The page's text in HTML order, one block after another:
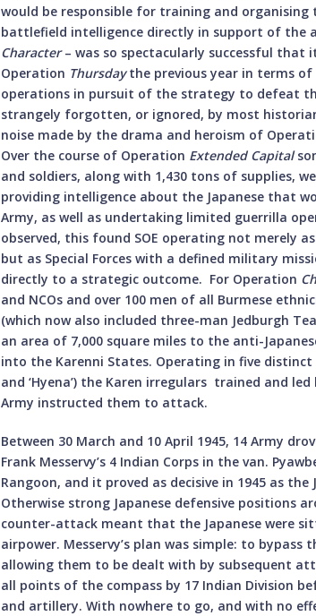
would be responsible for training and organising
battlefield intelligence directly in support of the
Character– was so spectacularly successful that
Operation Thursdaythe previous year in terms
operations in pursuit of the strategy to defeat
strangely forgotten, or ignored, by most
noise made by the drama and heroism of
Over the course of Operation Extended Capital
and soldiers, along with 1,430 tons of supplies,
providing intelligence about the Japanese that
Army, as well as undertaking limited guerrilla
observed, this found SOE operating not merely
but as Special Forces with a defined military
directly to a strategic outcome. For Operation
and NCOs and over 100 men of all Burmese
(which now also included three-man Jedburgh
an area of 7,000 square miles to the anti-
into the Karenni States. Operating in five distinct
and ‘Hyena’) the Karen irregulars trained and
Army instructed them to attack.
Between 30 March and 10 April 1945, 14 Army
Frank Messervy’s 4 Indian Corps in the van.
Rangoon, and it proved as decisive in 1945 as
Otherwise strong Japanese defensive positions
counter-attack meant that the Japanese were
airpower. Messervy’s plan was simple: to
allowing them to be dealt with by subsequent
all points of the compass by 17 Indian Division
and artillery. With nowhere to go, and with no